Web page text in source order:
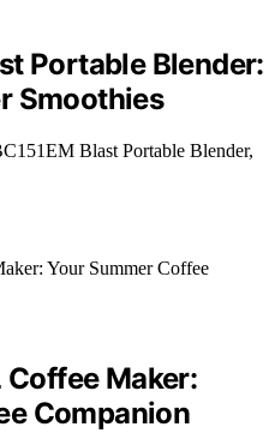
Portable Blender:
Smoothies
Blast Portable Blender,
Coffee Maker:
Companion